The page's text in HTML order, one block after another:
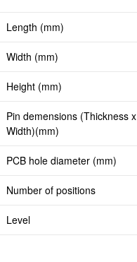
Length (mm)
Width (mm)
Height (mm)
Pin demensions (Thickness x
Width)(mm)
PCB hole diameter (mm)
Number of positions
Level